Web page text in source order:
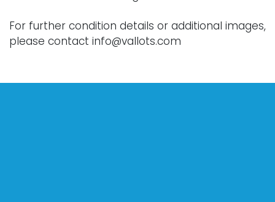
For further condition details or additional images,
please contact info@vallots.com